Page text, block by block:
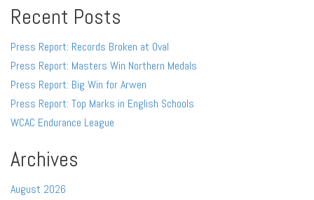
Recent Posts
Press Report: Records Broken at Oval
Press Report: Masters Win Northern Medals
Press Report: Big Win for Arwen
Press Report: Top Marks in English Schools
WCAC Endurance League
Archives
August 2026